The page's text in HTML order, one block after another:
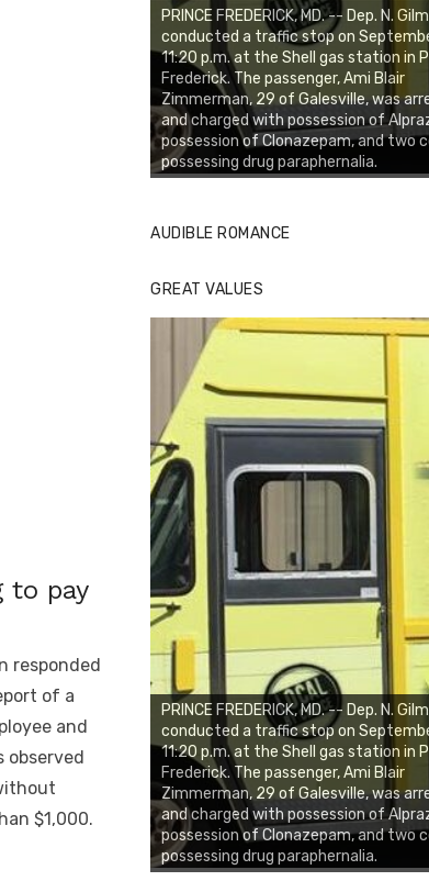
to pay
responded
of a
and
observed
$1,000.
PRINCE FREDERICK, MD. -- Dep. N.
conducted a traffic stop on
11:20 p.m. at the Shell gas station in
Frederick. The passenger, Ami Blair
Zimmerman, 29 of Galesville, was
and charged with possession of
possession of Clonazepam, and two
possessing drug paraphernalia.
AUDIBLE ROMANCE
GREAT VALUES
PRINCE FREDERICK, MD. -- Dep. N.
conducted a traffic stop on
11:20 p.m. at the Shell gas station in
Frederick. The passenger, Ami Blair
Zimmerman, 29 of Galesville, was
and charged with possession of
possession of Clonazepam, and two
possessing drug paraphernalia.